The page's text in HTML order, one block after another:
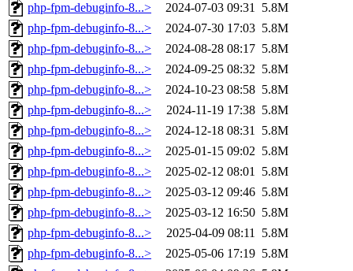
php-fpm-debuginfo-8...>
2024-07-03 09:31
5.8M
php-fpm-debuginfo-8...>
2024-07-30 17:03 5.8M
php-fpm-debuginfo-8...>
2024-08-28 08:17 5.8M
php-fpm-debuginfo-8...>
2024-09-25 08:32 5.8M
php-fpm-debuginfo-8...>
2024-10-23 08:58 5.8M
php-fpm-debuginfo-8...>
2024-11-19 17:38 5.8M
php-fpm-debuginfo-8...>
2024-12-18 08:31
5.8M
php-fpm-debuginfo-8...>
2025-01-15 09:02 5.8M
php-fpm-debuginfo-8...>
2025-02-12 08:01
5.8M
php-fpm-debuginfo-8...>
2025-03-12 09:46 5.8M
php-fpm-debuginfo-8...>
2025-03-12 16:50 5.8M
php-fpm-debuginfo-8...>
2025-04-09 08:11
5.8M
php-fpm-debuginfo-8...>
2025-05-06 17:19 5.8M